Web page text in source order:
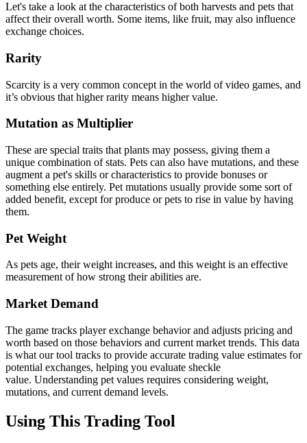
Let's take a look at the characteristics of both harvests and pets that
affect their overall worth. Some items, like fruit, may also influence
exchange choices.
Rarity
Scarcity is a very common concept in the world of video games, and
it’s obvious that higher rarity means higher value.
Mutation as Multiplier
These are special traits that plants may possess, giving them a
unique combination of stats. Pets can also have mutations, and these
augment a pet's skills or characteristics to provide bonuses or
something else entirely. Pet mutations usually provide some sort of
added benefit, except for produce or pets to rise in value by having
them.
Pet Weight
As pets age, their weight increases, and this weight is an effective
measurement of how strong their abilities are.
Market Demand
The game tracks player exchange behavior and adjusts pricing and
worth based on those behaviors and current market trends. This data
is what our tool tracks to provide accurate trading value estimates for
potential exchanges, helping you evaluate sheckle
value. Understanding pet values requires considering weight,
mutations, and current demand levels.
Using This Trading Tool